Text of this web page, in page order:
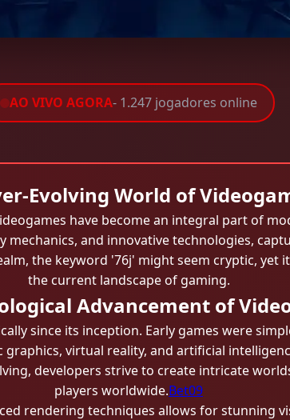
AO VIVO AGORA- 1.247 jogadores online
Evolving World of
have become an integral part of
mechanics, and innovative technologies,
the keyword '76j' might seem cryptic, yet
the current landscape of gaming.
Advancement of
since its inception. Early games were
virtual reality, and artificial
developers strive to create intricate
players worldwide.Bet09
rendering techniques allows for stunning